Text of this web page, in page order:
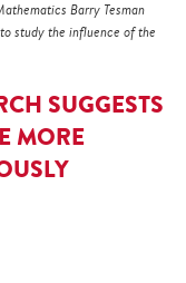
Barry Tesman
study the influence of the
SUGGESTS
MORE